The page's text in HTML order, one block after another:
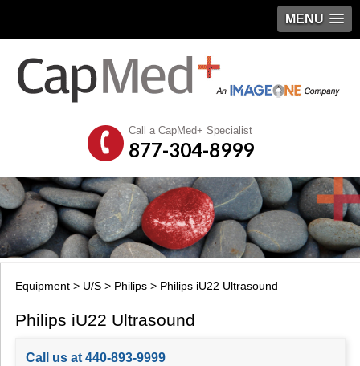
MENU
Call a CapMed+ Specialist
877-304-8999
Equipment > U/S > Philips > Philips iU22 Ultrasound
Philips iU22 Ultrasound
Call us at 440-893-9999